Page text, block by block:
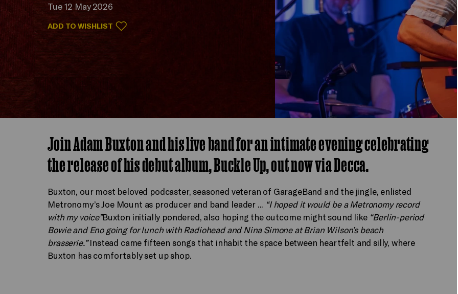
Tue 12 May 2026
ADD TO WISHLIST
Join Adam Buxton and his live band for an intimate evening celebrating
the release of his debut album, Buckle Up, out now via Decca.
Buxton, our most beloved podcaster, seasoned veteran of GarageBand and the jingle, enlisted
Metronomy’s Joe Mount as producer and band leader ...
“I hoped it would be a Metronomy record
with my voice”Buxton initially pondered, also hoping the outcome might sound like “Berlin-period
Bowie and Eno going for lunch with Radiohead and Nina Simone at Brian Wilson’s beach
brasserie.”Instead came fifteen songs that inhabit the space between heartfelt and silly, where
Buxton has comfortably set up shop.